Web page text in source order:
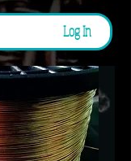
Log In